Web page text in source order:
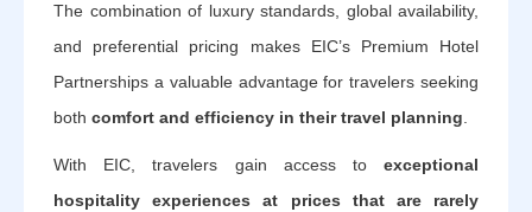
The combination of luxury standards, global availability,
and preferential pricing makes EIC’s Premium Hotel
Partnerships a valuable advantage for travelers seeking
both comfort and efficiency in their travel planning.
With EIC, travelers gain access to exceptional
hospitality experiences at prices that are rarely